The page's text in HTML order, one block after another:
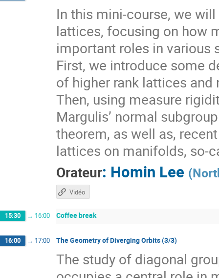
In this mini-course, we
lattices, focusing on how
important roles in various
First, we introduce some
of higher rank lattices
Then, using measure
Margulis’ normal
theorem, as well as,
lattices on manifolds, so-
Orateur: Homin Lee (
Vidéo
15:30 → 16:00 Coffee break
16:00 → 17:00 The Geometry of Diverging Orbits (3/3)
The study of diagonal